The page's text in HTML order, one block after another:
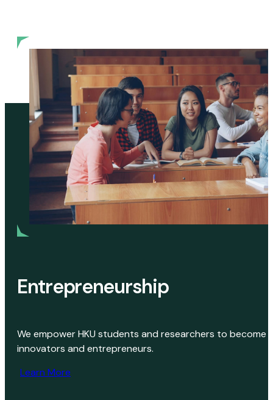
Entrepreneurship
We empower HKU students and researchers to become
innovators and entrepreneurs.
Learn More